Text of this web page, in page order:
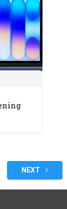
NEXT